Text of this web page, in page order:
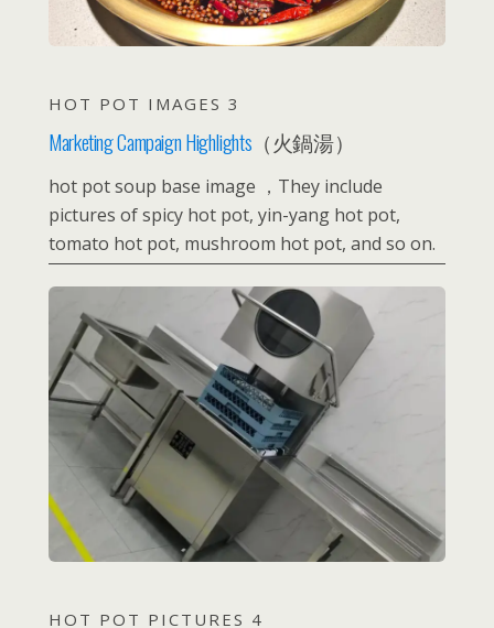
HOT POT IMAGES 3
Marketing Campaign Highlights （火鍋湯）
hot pot soup base image ，They include
pictures of spicy hot pot, yin-yang hot pot,
tomato hot pot, mushroom hot pot, and so on.
HOT POT PICTURES 4